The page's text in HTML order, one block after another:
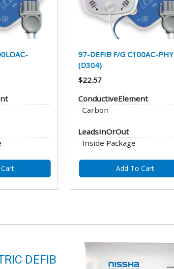
97-DEFIB F/G C100AC-
(D304)
$22.57
ConductiveElement
Carbon
LeadsInOrOut
Inside Package
Add To Cart
DEFIB